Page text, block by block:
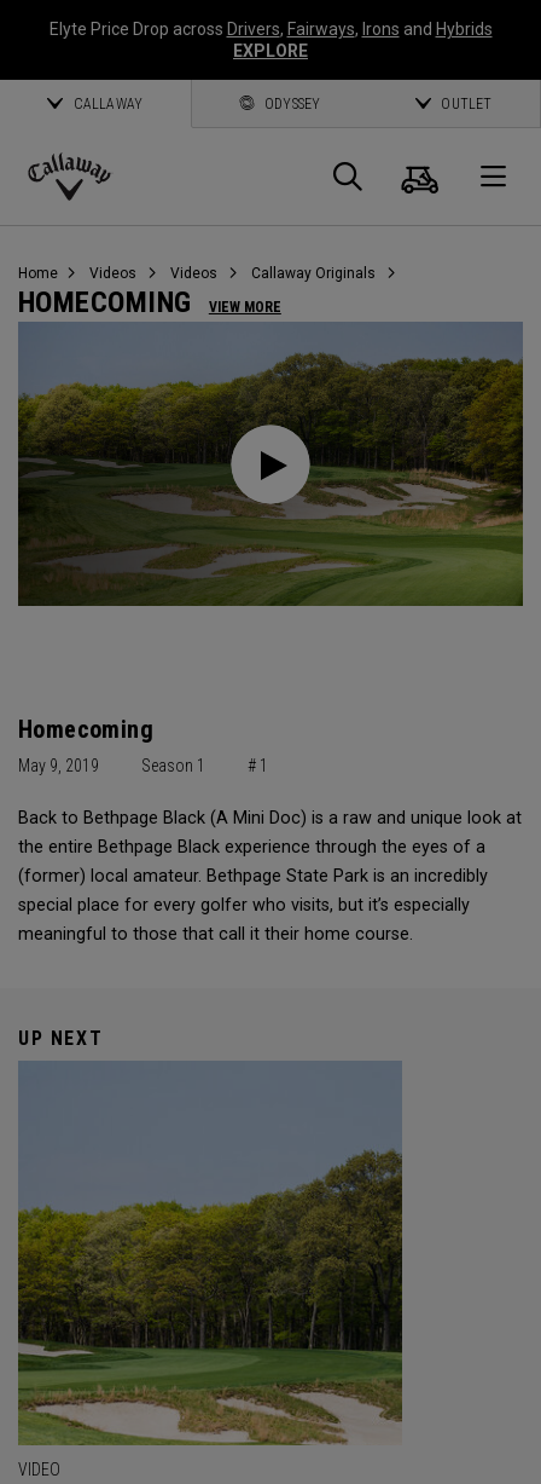
Elyte Price Drop across Drivers, Fairways, Irons and Hybrids
EXPLORE
CALLAWAY ODYSSEY OUTLET
Callaway
Search
Cart
Home Videos Videos Callaway Originals
HOMECOMING VIEW MORE
Homecoming
May 9, 2019 Season 1 # 1
Back to Bethpage Black (A Mini Doc) is a raw and unique look at
the entire Bethpage Black experience through the eyes of a
(former) local amateur. Bethpage State Park is an incredibly
special place for every golfer who visits, but it’s especially
meaningful to those that call it their home course.
UP NEXT
VIDEO